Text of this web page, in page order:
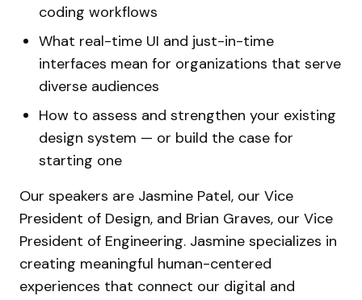
coding workflows
What real-time UI and just-in-time
interfaces mean for organizations that serve
diverse audiences
How to assess and strengthen your existing
design system — or build the case for
starting one
Our speakers are Jasmine Patel, our Vice
President of Design, and Brian Graves, our Vice
President of Engineering. Jasmine specializes in
creating meaningful human-centered
experiences that connect our digital and